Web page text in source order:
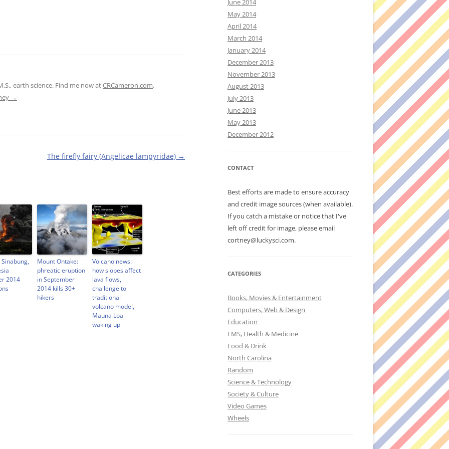
earth science. Find me now atCRCameron.com.
→
The firefly fairy (Angelicae lampyridae) →
2014
Mount Ontake:
phreatic eruption
in September
2014 kills 30+
hikers
Volcano news:
how slopes affect
lava flows,
challenge to
traditional
volcano model,
Mauna Loa
waking up
June 2014
May 2014
April 2014
March 2014
January 2014
December 2013
November 2013
August 2013
July 2013
June 2013
May 2013
December 2012
CONTACT
Best efforts are made to ensure accuracy
and credit image sources (when available).
If you catch a mistake or notice that I've
left off credit for image, please email
cortney@luckysci.com.
CATEGORIES
Books, Movies & Entertainment
Computers, Web & Design
Education
EMS, Health & Medicine
Food & Drink
North Carolina
Random
Science & Technology
Society & Culture
Video Games
Wheels